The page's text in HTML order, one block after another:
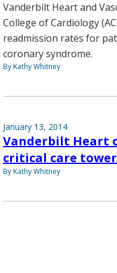
Vanderbilt Heart and
College of Cardiology
readmission rates for
coronary syndrome.
By Kathy Whitney
January 13, 2014
Vanderbilt Heart
critical care tower
By Kathy Whitney